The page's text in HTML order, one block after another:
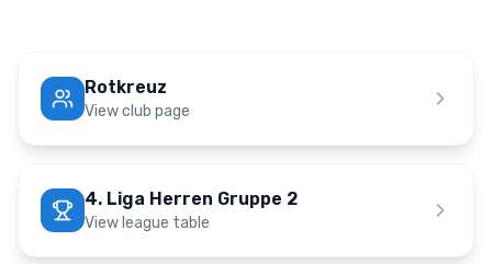
Rotkreuz
View club page
4. Liga Herren Gruppe 2
View league table